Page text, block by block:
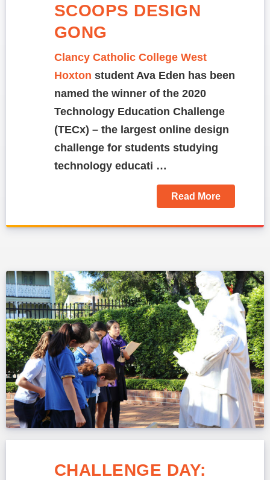
SCOOPS DESIGN
GONG
Clancy Catholic College West
Hoxton student Ava Eden has been
named the winner of the 2020
Technology Education Challenge
(TECx) – the largest online design
challenge for students studying
technology educati …
Read More
CHALLENGE DAY: